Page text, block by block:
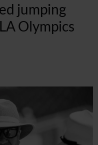
jumping
Olympics